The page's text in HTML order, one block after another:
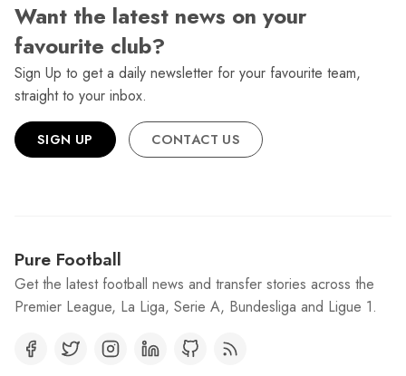
Want the latest news on your
favourite club?
Sign Up to get a daily newsletter for your favourite team,
straight to your inbox.
SIGN UP CONTACT US
Pure Football
Get the latest football news and transfer stories across the
Premier League, La Liga, Serie A, Bundesliga and Ligue 1.